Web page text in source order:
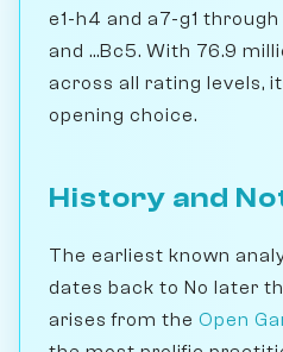
e1-h4 and a7-g1 through
and ...Bc5. With 76.9
across all rating levels,
opening choice.
History and
The earliest known
dates back to No later
arises from the Open